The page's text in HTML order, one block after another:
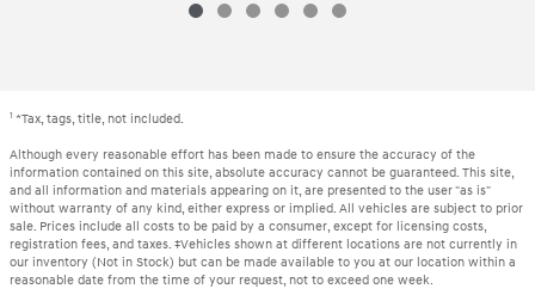
1 *Tax, tags, title, not included.
Although every reasonable effort has been made to ensure the accuracy of the
information contained on this site, absolute accuracy cannot be guaranteed. This site,
and all information and materials appearing on it, are presented to the user "as is"
without warranty of any kind, either express or implied. All vehicles are subject to prior
sale. Prices include all costs to be paid by a consumer, except for licensing costs,
registration fees, and taxes. ‡Vehicles shown at different locations are not currently in
our inventory (Not in Stock) but can be made available to you at our location within a
reasonable date from the time of your request, not to exceed one week.